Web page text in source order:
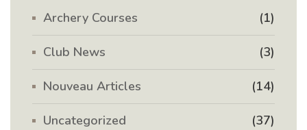
Archery Courses (1)
Club News (3)
Nouveau Articles (14)
Uncategorized (37)